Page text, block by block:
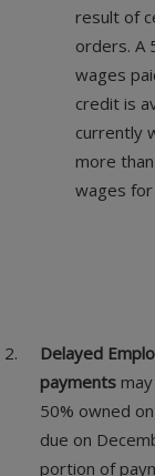
result of
orders. A
wages
credit is
currently
more
wages
Delayed
payments
50% owned
due on
portion of